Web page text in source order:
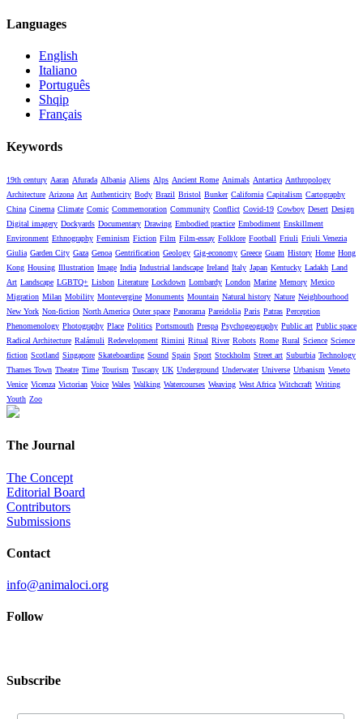
Languages
English
Italiano
Português
Shqip
Français
Keywords
19th century Aaran Afurada Albania Aliens Alps Ancient Rome Animals Antartica Anthropology
Architecture Arizona Art Authenticity Body Brazil Bristol Bunker California Capitalism Cartography
China Cinema Climate Comic Commemoration Community Conflict Covid-19 Cowboy Desert Design
Digital imagery Dockyards Documentary Drawing Embodied practice Embodiment Enskillment
Environment Ethnography Feminism Fiction Film Film-essay Folklore Football Friuli Friuli Venezia
Giulia Garden City Gaza Genoa Gentrification Geology Gig-economy Greece Guam History Home Hong
Kong Housing Illustration Image India Industrial landscape Ireland Italy Japan Kentucky Ladakh Land
Art Landscape LGBTQ+ Lisbon Literature Lockdown Lombardy London Marine Memory Mexico
Migration Milan Mobility Montevergine Monuments Mountain Natural history Nature Neighbourhood
New York Non-fiction North America Outer space Panorama Pareidolia Paris Patras Perception
Phenomenology Photography Place Politics Portsmouth Prespa Psychogeography Public art Public space
Radical Architecture Ralámuli Redevelopment Rimini Ritual River Robots Rome Rural Science Science
fiction Scotland Singapore Skateboarding Sound Spain Sport Stockholm Street art Suburbia Technology
Thames Town Theatre Time Tourism Tuscany UK Underground Underwater Universe Urbanism Veneto
Venice Vicenza Victorian Voice Wales Walking Watercourses Weaving West Africa Witchcraft Writing
Youth Zoo
The Journal
The Concept
Editorial Board
Contributors
Submissions
Contact
info@animaloci.org
Follow
Subscribe